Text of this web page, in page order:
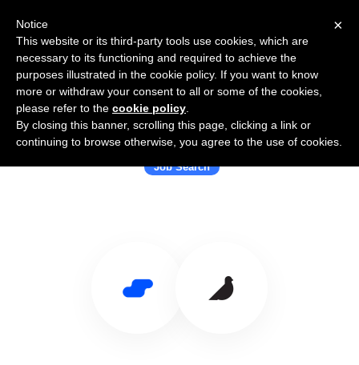
Use Salesflare with Laskie
Job Search
×
Notice
This website or its third-party tools use cookies, which are
necessary to its functioning and required to achieve the
purposes illustrated in the cookie policy. If you want to know
more or withdraw your consent to all or some of the cookies,
please refer to the cookie policy
By closing this banner, scrolling this page, clicking a link or
continuing to browse otherwise, you agree to the use of cookies.